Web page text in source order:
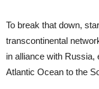
To break that down,
transcontinental
in alliance with Russia,
Atlantic Ocean to the